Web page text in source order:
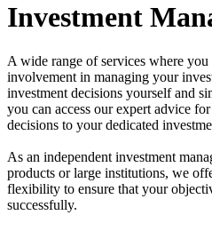
Investment
A wide range of services where
involvement in managing your
investment decisions yourself and
you can access our expert advice
decisions to your dedicated
As an independent investment
products or large institutions, we
flexibility to ensure that your
successfully.